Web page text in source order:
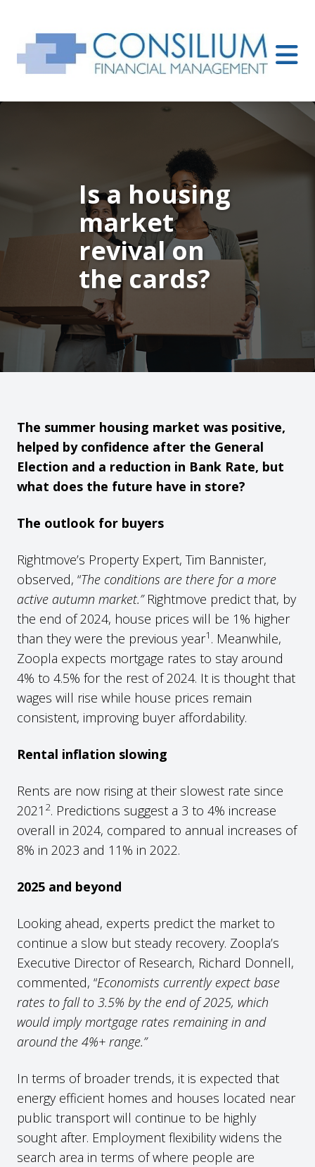
Is a housing
market
revival on
the cards?
The summer housing market was positive,
helped by confidence after the General
Election and a reduction in Bank Rate, but
what does the future have in store?
The outlook for buyers
Rightmove’s Property Expert, Tim Bannister,
observed, “The conditions are there for a more
active autumn market.”Rightmove predict that, by
the end of 2024, house prices will be 1% higher
than they were the previous year1 . Meanwhile,
Zoopla expects mortgage rates to stay around
4% to 4.5% for the rest of 2024. It is thought that
wages will rise while house prices remain
consistent, improving buyer affordability.
Rental inflation slowing
Rents are now rising at their slowest rate since
2021 2. Predictions suggest a 3 to 4% increase
overall in 2024, compared to annual increases of
8% in 2023 and 11% in 2022.
2025 and beyond
Looking ahead, experts predict the market to
continue a slow but steady recovery. Zoopla’s
Executive Director of Research, Richard Donnell,
commented, “Economists currently expect base
rates to fall to 3.5% by the end of 2025, which
would imply mortgage rates remaining in and
around the 4%+ range.”
In terms of broader trends, it is expected that
energy efficient homes and houses located near
public transport will continue to be highly
sought after. Employment flexibility widens the
search area in terms of where people are